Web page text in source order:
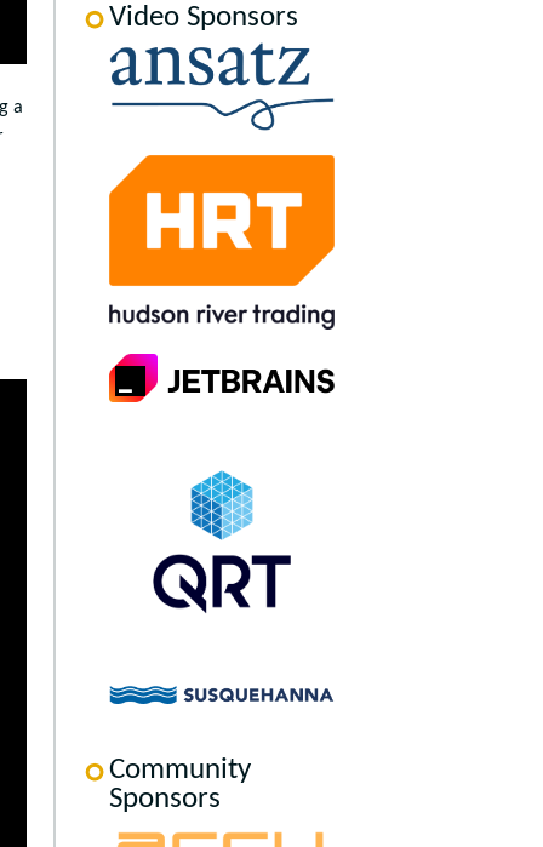
a
Video Sponsors
Community
Sponsors